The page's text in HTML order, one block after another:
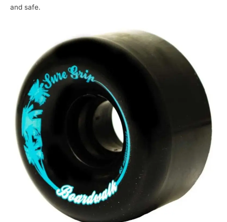
and safe.